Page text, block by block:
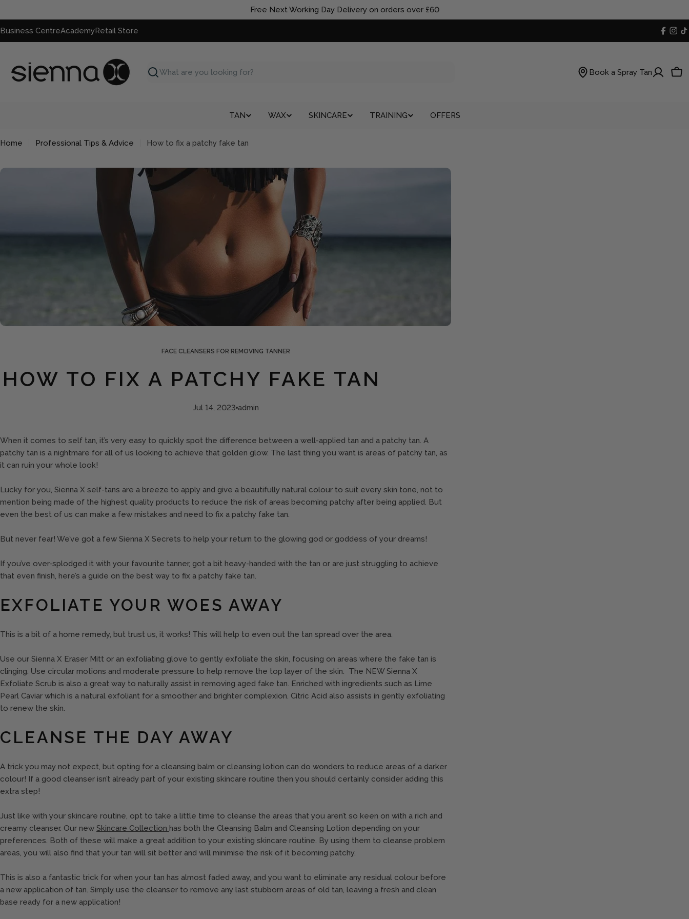
to
content
Free Next Working Day Delivery on orders over £60
Business CentreAcademyRetail Store
Search
Book a Spray Tan
TAN WAX SKINCARE TRAINING OFFERS
Home Professional Tips & Advice How to fix a patchy fake tan
FACE CLEANSERS FOR REMOVING TANNER
HOW TO FIX A PATCHY FAKE TAN
Jul 14, 2023 admin
When it comes to self tan, it’s very easy to quickly spot the difference between a well-applied tan and a patchy tan. A
patchy tan is a nightmare for all of us looking to achieve that golden glow. The last thing you want is areas of patchy tan, as
it can ruin your whole look!
Lucky for you, Sienna X self-tans are a breeze to apply and give a beautifully natural colour to suit every skin tone, not to
mention being made of the highest quality products to reduce the risk of areas becoming patchy after being applied. But
even the best of us can make a few mistakes and need to fix a patchy fake tan.
But never fear! We’ve got a few Sienna X Secrets to help your return to the glowing god or goddess of your dreams!
If you’ve over-splodged it with your favourite tanner, got a bit heavy-handed with the tan or are just struggling to achieve
that even finish, here’s a guide on the best way to fix a patchy fake tan.
EXFOLIATE YOUR WOES AWAY
This is a bit of a home remedy, but trust us, it works! This will help to even out the tan spread over the area.
Use our Sienna X Eraser Mitt or an exfoliating glove to gently exfoliate the skin, focusing on areas where the fake tan is
clinging. Use circular motions and moderate pressure to help remove the top layer of the skin. The NEW Sienna X
Exfoliate Scrub is also a great way to naturally assist in removing aged fake tan. Enriched with ingredients such as Lime
Pearl Caviar which is a natural exfoliant for a smoother and brighter complexion. Citric Acid also assists in gently exfoliating
to renew the skin.
CLEANSE THE DAY AWAY
A trick you may not expect, but opting for a cleansing balm or cleansing lotion can do wonders to reduce areas of a darker
colour! If a good cleanser isn’t already part of your existing skincare routine then you should certainly consider adding this
extra step!
Just like with your skincare routine, opt to take a little time to cleanse the areas that you aren’t so keen on with a rich and
creamy cleanser. Our new Skincare Collection has both the Cleansing Balm and Cleansing Lotion depending on your
preferences. Both of these will make a great addition to your existing skincare routine. By using them to cleanse problem
areas, you will also find that your tan will sit better and will minimise the risk of it becoming patchy.
This is also a fantastic trick for when your tan has almost faded away, and you want to eliminate any residual colour before
a new application of tan. Simply use the cleanser to remove any last stubborn areas of old tan, leaving a fresh and clean
base ready for a new application!